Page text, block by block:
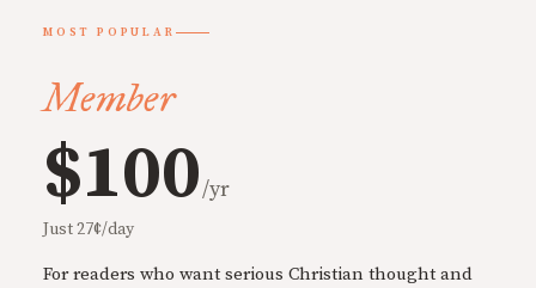
MOST POPULAR
Member
$100/yr
Just 27¢/day
For readers who want serious Christian thought and